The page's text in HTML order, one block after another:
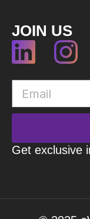
JOIN US
Get exclusive